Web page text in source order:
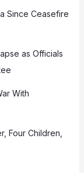
Since Ceasefire
as Officials
With
Four Children,